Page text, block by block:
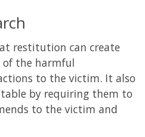
restitution can create
of the harmful
to the victim. It also
by requiring them to
to the victim and